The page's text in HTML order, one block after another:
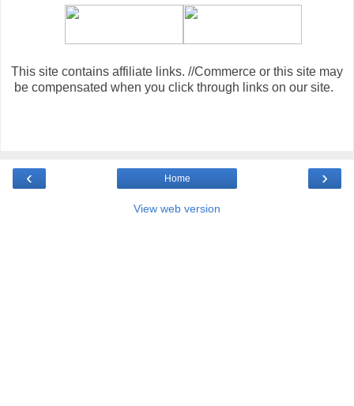
This site contains affiliate links. //Commerce or this site may
be compensated when you click through links on our site.
‹ ›
Home
View web version